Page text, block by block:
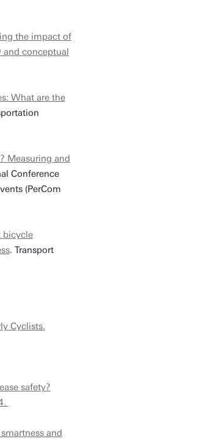
the impact of
and conceptual
What are the
Measuring and
Conference
(PerCom
bicycle
. Transport
Cyclists.
safety?
and